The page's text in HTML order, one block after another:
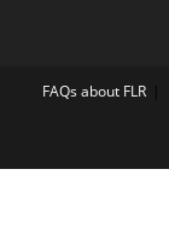
FAQs about FLR